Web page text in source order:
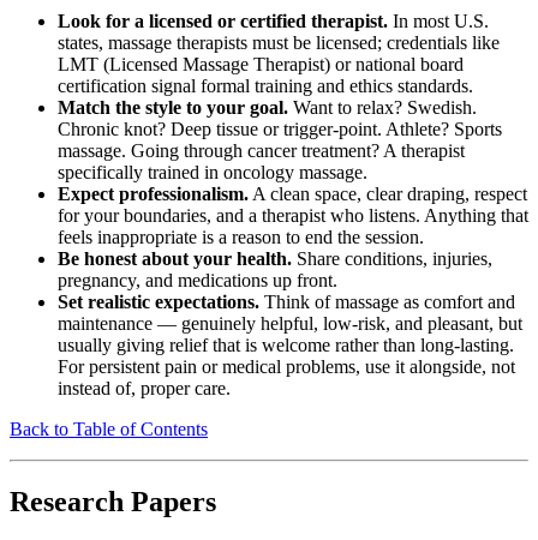
Look for a licensed or certified therapist. In most U.S.
states, massage therapists must be licensed; credentials like
LMT (Licensed Massage Therapist) or national board
certification signal formal training and ethics standards.
Match the style to your goal. Want to relax? Swedish.
Chronic knot? Deep tissue or trigger-point. Athlete? Sports
massage. Going through cancer treatment? A therapist
specifically trained in oncology massage.
Expect professionalism. A clean space, clear draping, respect
for your boundaries, and a therapist who listens. Anything that
feels inappropriate is a reason to end the session.
Be honest about your health. Share conditions, injuries,
pregnancy, and medications up front.
Set realistic expectations. Think of massage as comfort and
maintenance — genuinely helpful, low-risk, and pleasant, but
usually giving relief that is welcome rather than long-lasting.
For persistent pain or medical problems, use it alongside, not
instead of, proper care.
Back to Table of Contents
Research Papers